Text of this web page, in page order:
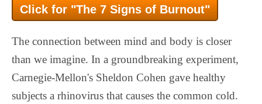
Click for "The 7 Signs of Burnout"
The connection between mind and body is closer
than we imagine. In a groundbreaking experiment,
Carnegie-Mellon's Sheldon Cohen gave healthy
subjects a rhinovirus that causes the common cold.